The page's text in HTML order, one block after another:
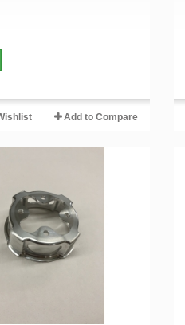
Add to Compare